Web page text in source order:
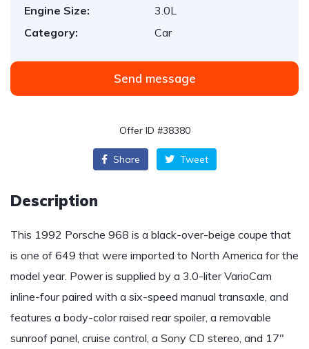
Engine Size:
3.0L
Category:
Car
Send message
Offer ID #38380
Share Tweet
Description
This 1992 Porsche 968 is a black-over-beige coupe that
is one of 649 that were imported to North America for the
model year. Power is supplied by a 3.0-liter VarioCam
inline-four paired with a six-speed manual transaxle, and
features a body-color raised rear spoiler, a removable
sunroof panel, cruise control, a Sony CD stereo, and 17″